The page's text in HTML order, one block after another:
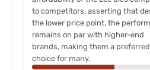
to competitors, asserting that
the lower price point, the
remains on par with higher-end
brands, making them a preferred
choice for many.